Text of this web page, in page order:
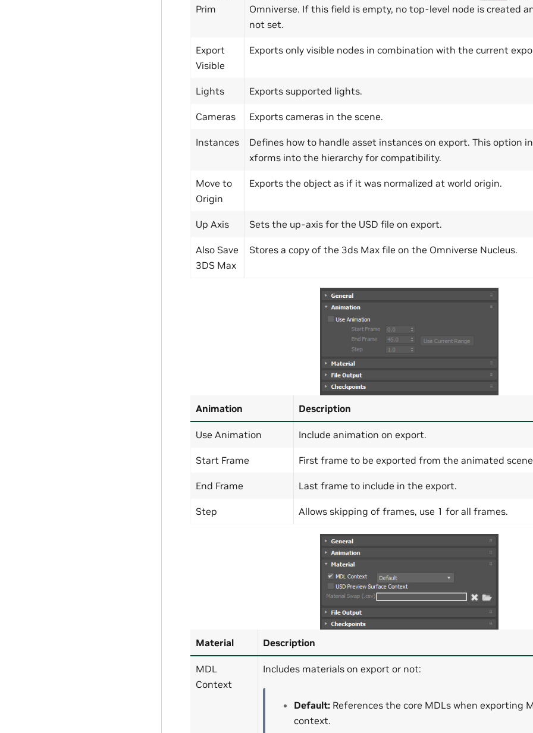
Prim
Omniverse. If this field is empty, no top-level node is created
not set.
Export
Visible
Exports only visible nodes in combination with the current
Lights Exports supported lights.
Cameras Exports cameras in the scene.
Instances
Defines how to handle asset instances on export. This option
xforms into the hierarchy for compatibility.
Move to
Origin
Exports the object as if it was normalized at world origin.
Up Axis Sets the up-axis for the USD file on export.
Also Save
3DS Max
Stores a copy of the 3ds Max file on the Omniverse Nucleus.
Animation Description
Use Animation Include animation on export.
Start Frame First frame to be exported from the animated
End Frame Last frame to include in the export.
Step Allows skipping of frames, use 1 for all frames.
Material Description
MDL
Context
Includes materials on export or not:
Default: References the core MDLs when exporting
context.